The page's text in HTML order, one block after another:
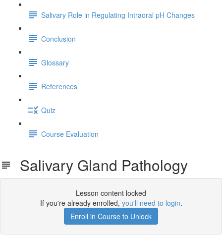
Salivary Role in Regulating Intraoral pH Changes
Conclusion
Glossary
References
Quiz
Course Evaluation
Salivary Gland Pathology
Lesson content locked
If you're already enrolled, you'll need to login.
Enroll in Course to Unlock